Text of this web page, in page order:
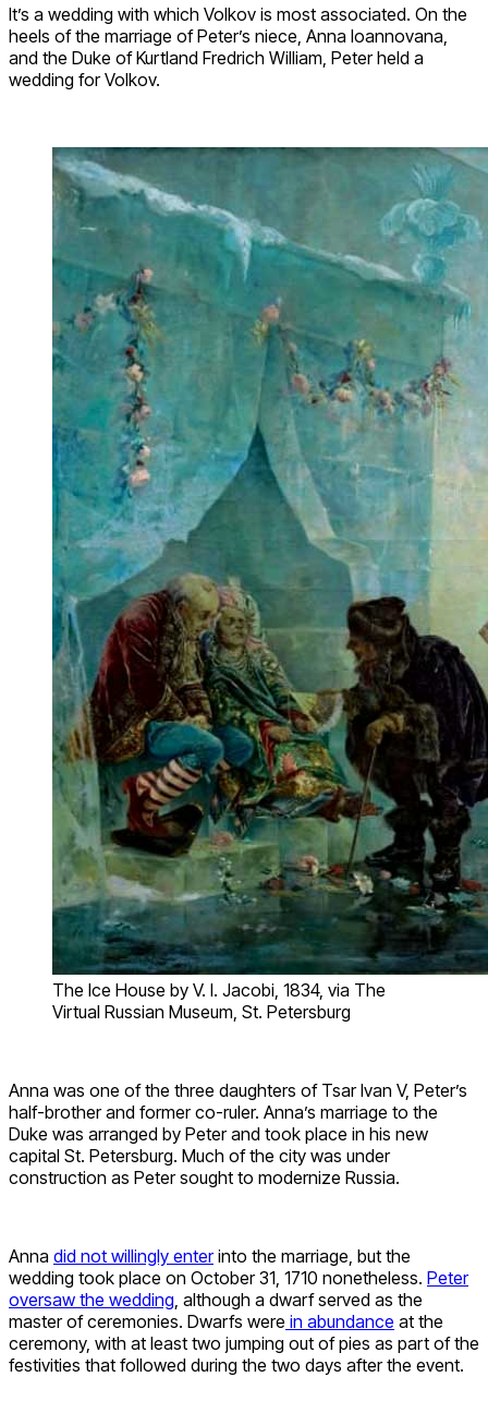
It’s a wedding with which Volkov is most associated. On the
heels of the marriage of Peter’s niece, Anna Ioannovana,
and the Duke of Kurtland Fredrich William, Peter held a
wedding for Volkov.
The Ice House by V. I. Jacobi, 1834, via The
Virtual Russian Museum, St. Petersburg
Anna was one of the three daughters of Tsar Ivan V, Peter’s
half-brother and former co-ruler. Anna’s marriage to the
Duke was arranged by Peter and took place in his new
capital St. Petersburg. Much of the city was under
construction as Peter sought to modernize Russia.
Anna did not willingly enterinto the marriage, but the
wedding took place on October 31, 1710 nonetheless. Peter
oversaw the wedding , although a dwarf served as the
master of ceremonies. Dwarfs were in abundance at the
ceremony, with at least two jumping out of pies as part of the
festivities that followed during the two days after the event.